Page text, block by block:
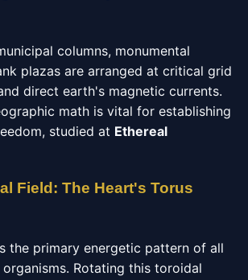
columns, monumental
plazas are arranged at critical grid
direct earth's magnetic currents.
math is vital for establishing
studied at Ethereal
Field: The Heart's Torus
the primary energetic pattern of all
Rotating this toroidal